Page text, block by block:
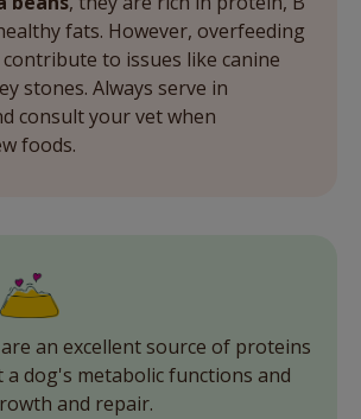
fats. However, overfeeding
to issues like canine
stones. Always serve in
consult your vet when
foods.
an excellent source of proteins
dog's metabolic functions and
and repair.